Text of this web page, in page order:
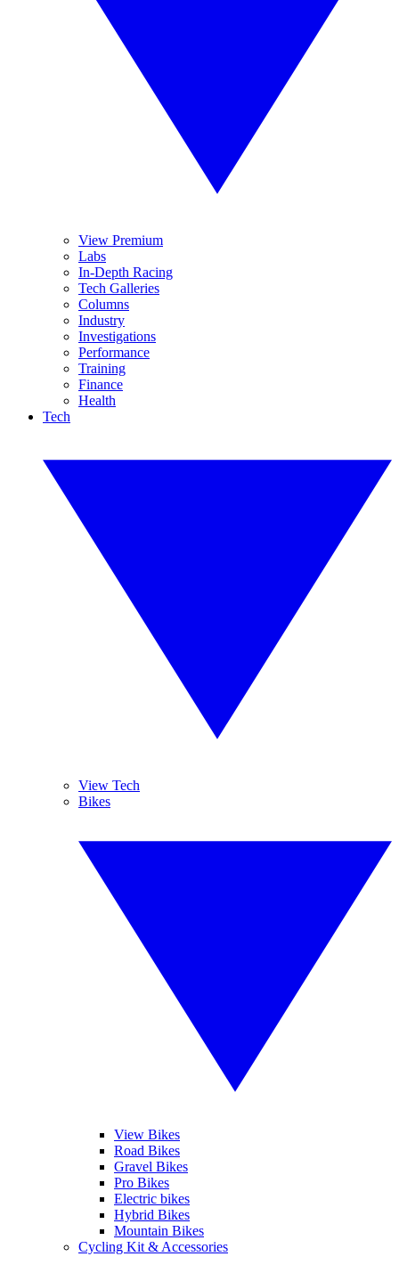
View Premium
Labs
In-Depth Racing
Tech Galleries
Columns
Industry
Investigations
Performance
Training
Finance
Health
Tech
View Tech
Bikes
View Bikes
Road Bikes
Gravel Bikes
Pro Bikes
Electric bikes
Hybrid Bikes
Mountain Bikes
Cycling Kit & Accessories